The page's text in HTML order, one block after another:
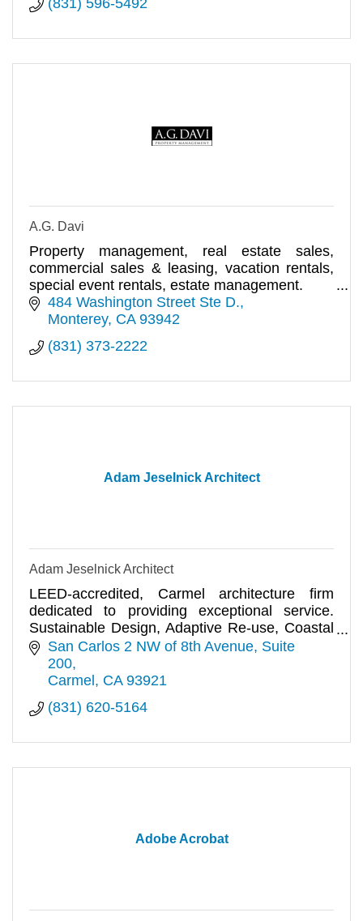
A.G. Davi
Property management, real estate sales,
commercial sales & leasing, vacation rentals,
special event rentals, estate management.
484 Washington Street Ste D.
Monterey CA 93942
(831) 373-2222
Adam Jeselnick Architect
Adam Jeselnick Architect
LEED-accredited, Carmel architecture firm
dedicated to providing exceptional service.
Sustainable Design, Adaptive Re-use, Coastal
Planning and Permits.
San Carlos 2 NW of 8th Avenue Suite
200
Carmel CA 93921
(831) 620-5164
Adobe Acrobat